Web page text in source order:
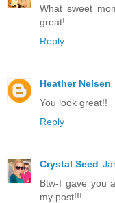
What sweet
great!
Reply
Heather Nelsen
You look great!!
Reply
Crystal Seed
Btw-I gave you
my post!!!